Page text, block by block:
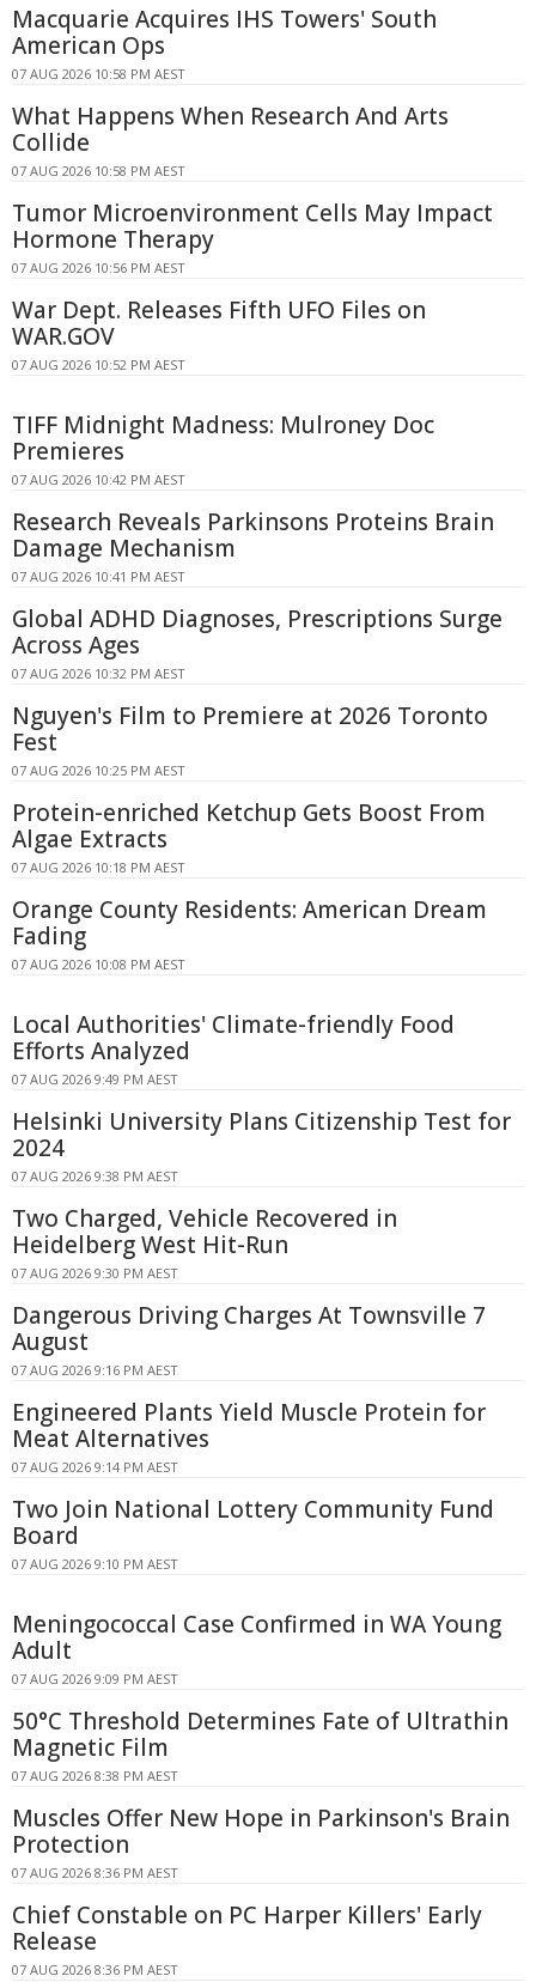
Macquarie Acquires IHS Towers' South
American Ops
07 AUG 2026 10:58 PM AEST
What Happens When Research And Arts
Collide
07 AUG 2026 10:58 PM AEST
Tumor Microenvironment Cells May Impact
Hormone Therapy
07 AUG 2026 10:56 PM AEST
War Dept. Releases Fifth UFO Files on
WAR.GOV
07 AUG 2026 10:52 PM AEST
TIFF Midnight Madness: Mulroney Doc
Premieres
07 AUG 2026 10:42 PM AEST
Research Reveals Parkinsons Proteins Brain
Damage Mechanism
07 AUG 2026 10:41 PM AEST
Global ADHD Diagnoses, Prescriptions Surge
Across Ages
07 AUG 2026 10:32 PM AEST
Nguyen's Film to Premiere at 2026 Toronto
Fest
07 AUG 2026 10:25 PM AEST
Protein-enriched Ketchup Gets Boost From
Algae Extracts
07 AUG 2026 10:18 PM AEST
Orange County Residents: American Dream
Fading
07 AUG 2026 10:08 PM AEST
Local Authorities' Climate-friendly Food
Efforts Analyzed
07 AUG 2026 9:49 PM AEST
Helsinki University Plans Citizenship Test for
2024
07 AUG 2026 9:38 PM AEST
Two Charged, Vehicle Recovered in
Heidelberg West Hit-Run
07 AUG 2026 9:30 PM AEST
Dangerous Driving Charges At Townsville 7
August
07 AUG 2026 9:16 PM AEST
Engineered Plants Yield Muscle Protein for
Meat Alternatives
07 AUG 2026 9:14 PM AEST
Two Join National Lottery Community Fund
Board
07 AUG 2026 9:10 PM AEST
Meningococcal Case Confirmed in WA Young
Adult
07 AUG 2026 9:09 PM AEST
50°C Threshold Determines Fate of Ultrathin
Magnetic Film
07 AUG 2026 8:38 PM AEST
Muscles Offer New Hope in Parkinson's Brain
Protection
07 AUG 2026 8:36 PM AEST
Chief Constable on PC Harper Killers' Early
Release
07 AUG 2026 8:36 PM AEST